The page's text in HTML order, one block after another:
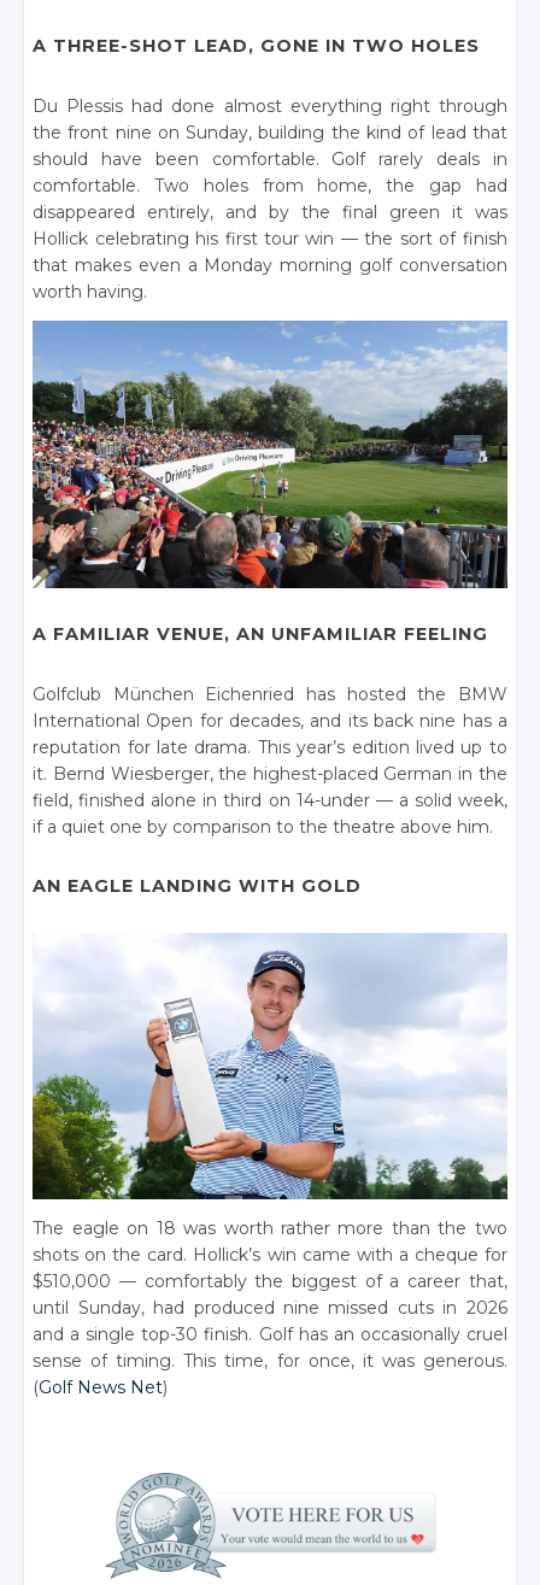
A THREE-SHOT LEAD, GONE IN TWO HOLES
Du Plessis had done almost everything right through
the front nine on Sunday, building the kind of lead that
should have been comfortable. Golf rarely deals in
comfortable. Two holes from home, the gap had
disappeared entirely, and by the final green it was
Hollick celebrating his first tour win — the sort of finish
that makes even a Monday morning golf conversation
worth having.
A FAMILIAR VENUE, AN UNFAMILIAR FEELING
Golfclub München Eichenried has hosted the BMW
International Open for decades, and its back nine has a
reputation for late drama. This year’s edition lived up to
it. Bernd Wiesberger, the highest-placed German in the
field, finished alone in third on 14-under — a solid week,
if a quiet one by comparison to the theatre above him.
AN EAGLE LANDING WITH GOLD
The eagle on 18 was worth rather more than the two
shots on the card. Hollick’s win came with a cheque for
$510,000 — comfortably the biggest of a career that,
until Sunday, had produced nine missed cuts in 2026
and a single top-30 finish. Golf has an occasionally cruel
sense of timing. This time, for once, it was generous.
(Golf News Net)